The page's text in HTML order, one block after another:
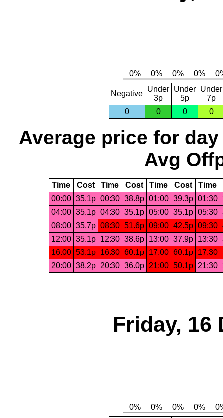
Negative
Under
3p
Under
5p
Under
7p
0
0 0 0
Average price for day
Avg
Time Cost Time Cost Time Cost Time
00:00 35.1p 00:30 38.8p 01:00 39.3p 01:30
04:00 35.1p 04:30 35.1p 05:00 35.1p 05:30
08:00 35.7p 08:30 51.6p 09:00 42.5p 09:30
12:00 35.1p 12:30 38.6p 13:00 37.9p 13:30
16:00 53.1p 16:30 60.1p 17:00 60.1p 17:30
20:00 38.2p 20:30 36.0p 21:00 50.1p 21:30
Friday, 16